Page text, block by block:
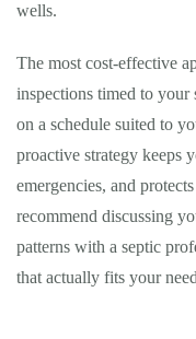
wells.
The most cost-effective
inspections timed to your
on a schedule suited to
proactive strategy keeps
emergencies, and
recommend discussing
patterns with a septic
that actually fits your